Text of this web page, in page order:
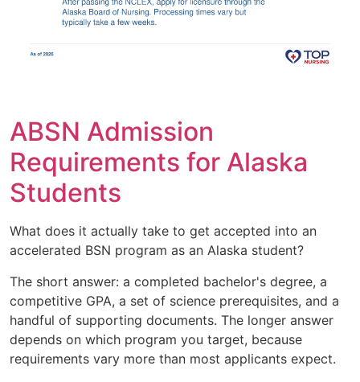
ABSN Admission
Requirements for Alaska
Students
What does it actually take to get accepted into an
accelerated BSN program as an Alaska student?
The short answer: a completed bachelor's degree, a
competitive GPA, a set of science prerequisites, and a
handful of supporting documents. The longer answer
depends on which program you target, because
requirements vary more than most applicants expect.